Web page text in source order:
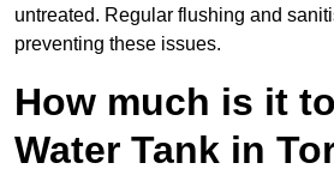
untreated. Regular flushing and
preventing these issues.
How much is it
Water Tank in